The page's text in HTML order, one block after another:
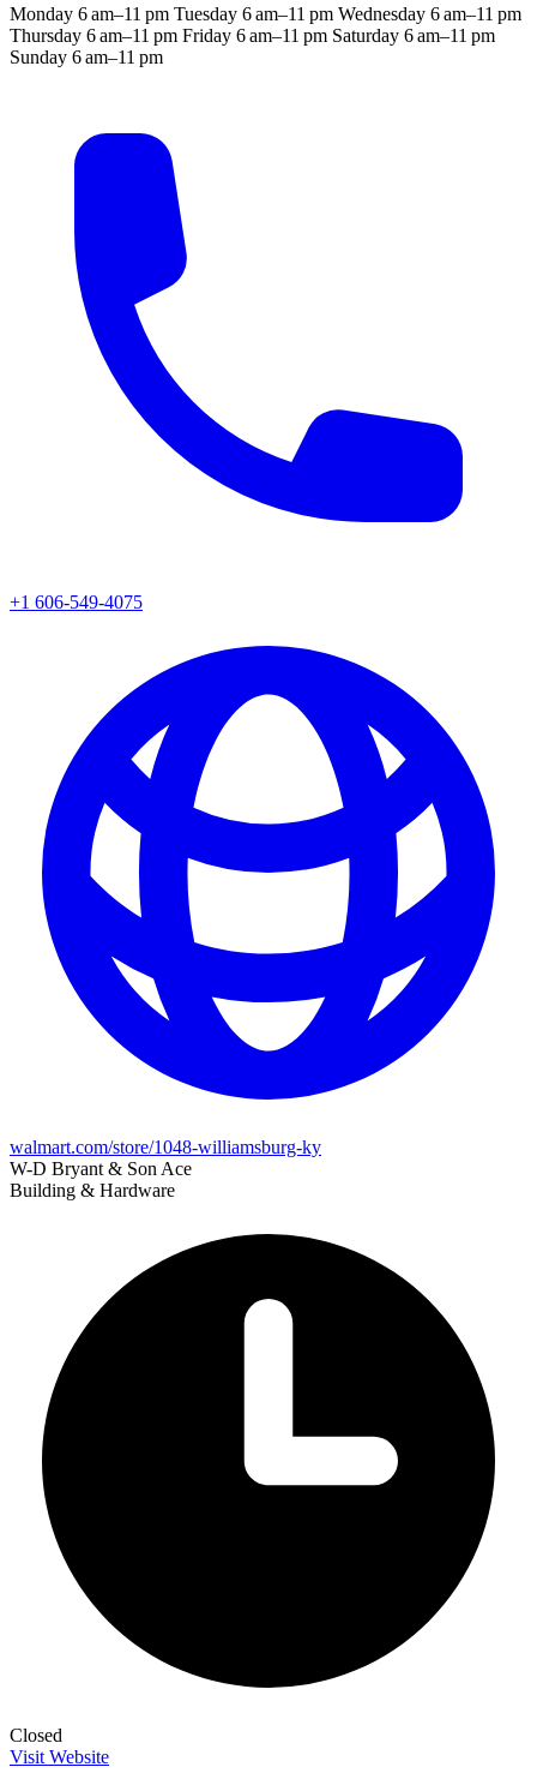
Monday 6 am–11 pm Tuesday 6 am–11 pm Wednesday 6 am–11 pm
Thursday 6 am–11 pm Friday 6 am–11 pm Saturday 6 am–11 pm
Sunday 6 am–11 pm
+1 606-549-4075
walmart.com/store/1048-williamsburg-ky
W-D Bryant & Son Ace
Building & Hardware
Closed
Visit Website